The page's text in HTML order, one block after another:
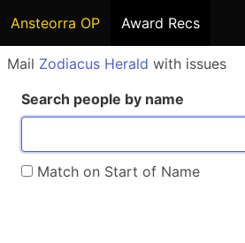
Ansteorra OP Award Recs
Mail Zodiacus Herald with issues
Search people by name
Match on Start of Name